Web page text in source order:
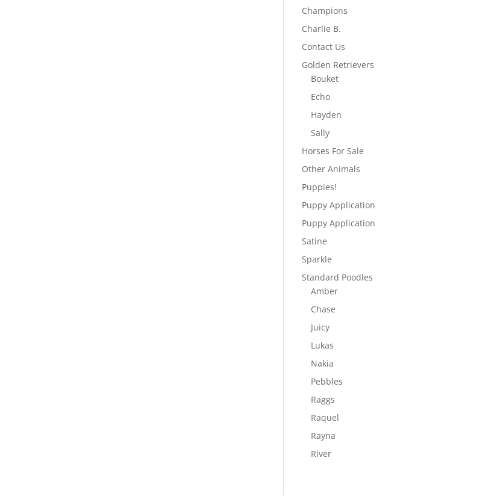
Champions
Charlie B.
Contact Us
Golden Retrievers
Bouket
Echo
Hayden
Sally
Horses For Sale
Other Animals
Puppies!
Puppy Application
Puppy Application
Satine
Sparkle
Standard Poodles
Amber
Chase
Juicy
Lukas
Nakia
Pebbles
Raggs
Raquel
Rayna
River